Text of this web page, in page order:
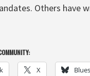
Others have
X